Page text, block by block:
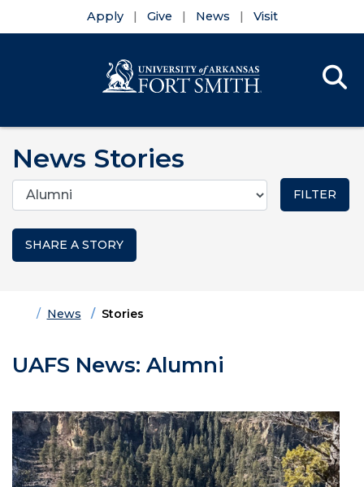
Apply Give News Visit
News Stories
Categories
SHARE A STORY
HomeNews Stories
UAFS News: Alumni